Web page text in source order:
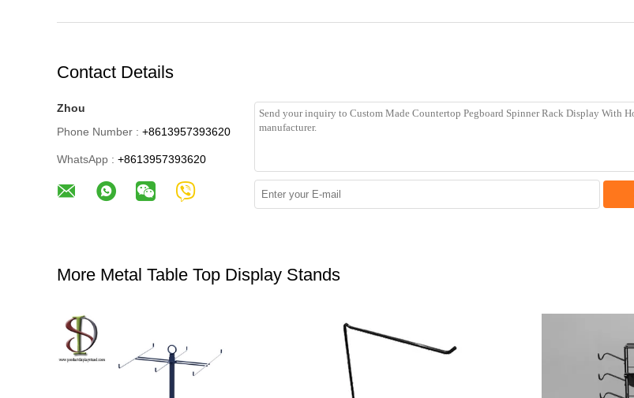
Contact Details
Zhou
Phone Number : +8613957393620
WhatsApp : +8613957393620
More Metal Table Top Display Stands